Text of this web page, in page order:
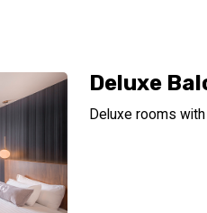
Deluxe
Deluxe rooms